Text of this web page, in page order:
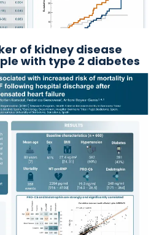
of kidney disease
with type 2 diabetes